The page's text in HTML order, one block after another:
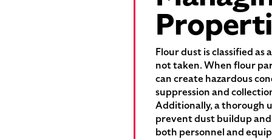
Flour dust is classified
not taken. When flour
can create hazardous
suppression and
Additionally, a thorough
prevent dust buildup
both personnel and